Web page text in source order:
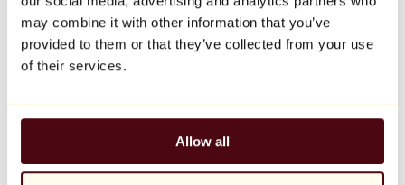
may combine it with other information that you’ve
provided to them or that they’ve collected from your use
of their services.
Allow all
Balloon Dog (Orange)
Jeff Koons
€10,000
Artists
All painters